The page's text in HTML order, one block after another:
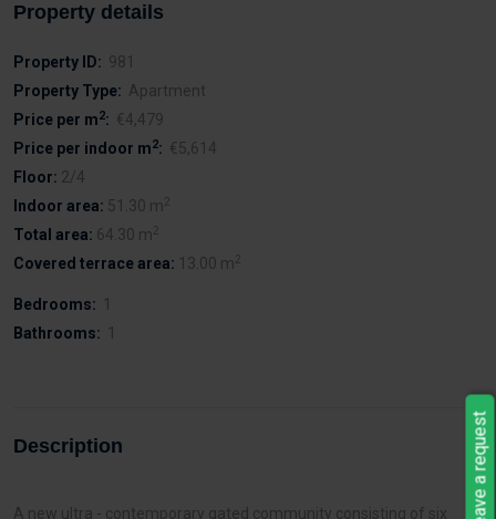
Property details
Property ID: 981
Property Type: Apartment
Price per m2: €4,479
Price per indoor m2: €5,614
Floor: 2/4
Indoor area: 51.30 m2
Total area: 64.30 m2
Covered terrace area: 13.00 m2
Bedrooms: 1
Bathrooms: 1
Description
A new ultra - contemporary gated community consisting of six
Leave a request